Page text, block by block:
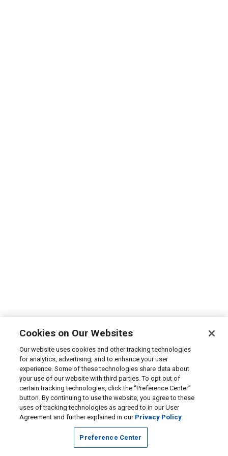
Cookies on Our Websites
Our website uses cookies and other tracking technologies
for analytics, advertising, and to enhance your user
experience. Some of these technologies share data about
your use of our website with third parties. To opt out of
certain tracking technologies, click the “Preference Center”
button. By continuing to use the website, you agree to these
uses of tracking technologies as agreed to in our User
Agreement and further explained in our Privacy Policy
Preference Center